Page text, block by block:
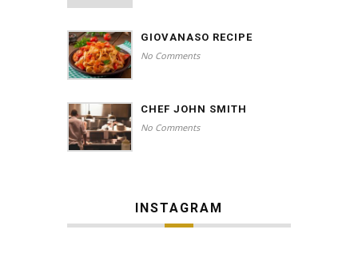
GIOVANASO RECIPE
No Comments
CHEF JOHN SMITH
No Comments
INSTAGRAM